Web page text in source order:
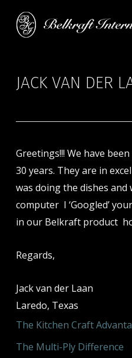
JACK VAN DER
Greetings!!! We have
30 years. They are in
was doing the dishes
computer I ‘Googled’
in our Belkraft product
Regards,
Jack van der Laan
Laredo, Texas
The Kitchen Craft
The Multi-Ply Difference